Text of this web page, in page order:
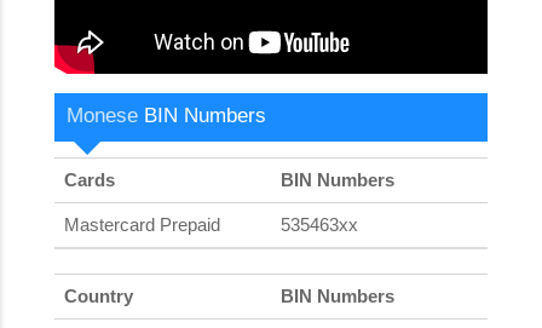
Monese BIN Numbers
Cards BIN Numbers
Mastercard Prepaid 535463xx
Country BIN Numbers